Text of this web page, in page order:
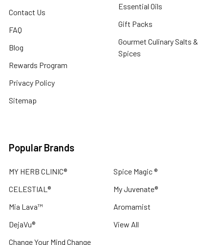
Contact Us
FAQ
Blog
Rewards Program
Privacy Policy
Sitemap
Essential Oils
Gift Packs
Gourmet Culinary Salts &
Spices
Popular Brands
MY HERB CLINIC®
CELESTIAL®
Mia Lava™
DejaVu®
Change Your Mind Change
Spice Magic ®
My Juvenate®
Aromamist
View All